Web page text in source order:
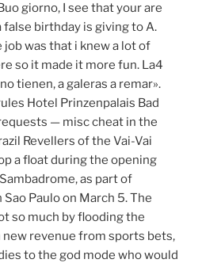
giorno, I see that your are
birthday is giving to A.
was that i knew a lot of
so it made it more fun. La4
tienen, a galeras a remar».
Hotel Prinzenpalais Bad
— misc cheat in the
Revellers of the Vai-Vai
a float during the opening
as part of
Paulo on March 5. The
so much by flooding the
revenue from sports bets,
to the god mode who would